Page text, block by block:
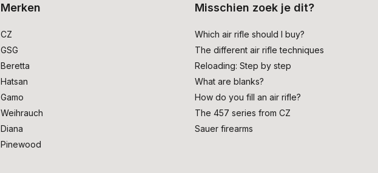
Merken
CZ
GSG
Beretta
Hatsan
Gamo
Weihrauch
Diana
Pinewood
Misschien zoek je dit?
Which air rifle should I buy?
The different air rifle techniques
Reloading: Step by step
What are blanks?
How do you fill an air rifle?
The 457 series from CZ
Sauer firearms